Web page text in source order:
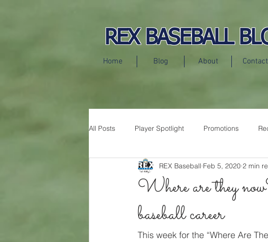
REX BASEBALL
Home Blog About Contact
All Posts Player Spotlight Promotions
Press Releases
Where are they
baseball career
REX Baseball Feb 5, 2020 2 min
This week for the “Where Are